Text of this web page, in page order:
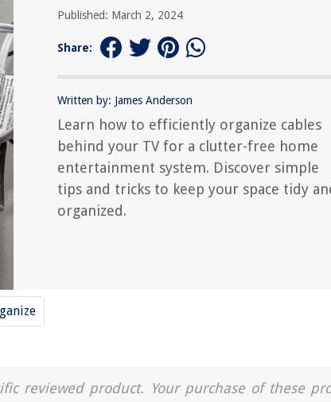
Published: March 2, 2024
Share:
Written by: James Anderson
Learn how to efficiently organize cables
behind your TV for a clutter-free home
entertainment system. Discover simple
tips and tricks to keep your space tidy
organized.
reviewed product. Your purchase of these